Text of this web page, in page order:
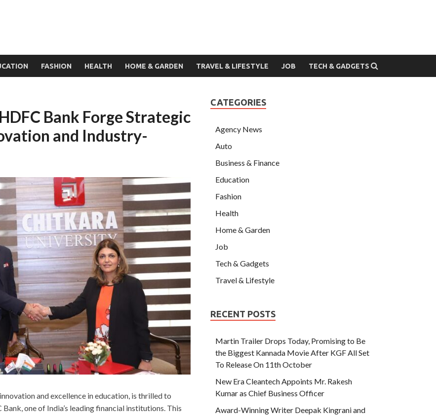
FASHION HEALTH HOME & GARDEN TRAVEL & LIFESTYLE JOB TECH & GADGETS
Bank Forge Strategic
and Industry-
and excellence in education, is thrilled to
one of India’s leading financial institutions. This
CATEGORIES
Agency News
Auto
Business & Finance
Education
Fashion
Health
Home & Garden
Job
Tech & Gadgets
Travel & Lifestyle
RECENT POSTS
Martin Trailer Drops Today, Promising to Be
the Biggest Kannada Movie After KGF All Set
To Release On 11th October
New Era Cleantech Appoints Mr. Rakesh
Kumar as Chief Business Officer
Award-Winning Writer Deepak Kingrani and